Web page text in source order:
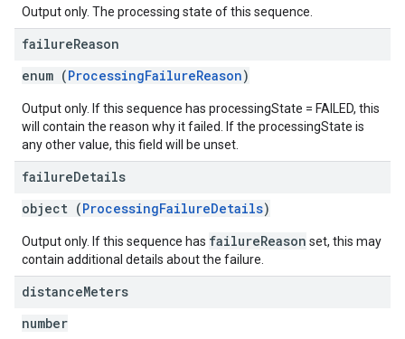
Output only. The processing state of this sequence.
failureReason
enum (ProcessingFailureReason)
Output only. If this sequence has processingState = FAILED, this
will contain the reason why it failed. If the processingState is
any other value, this field will be unset.
failureDetails
object (ProcessingFailureDetails)
Output only. If this sequence has failureReason set, this may
contain additional details about the failure.
distanceMeters
number